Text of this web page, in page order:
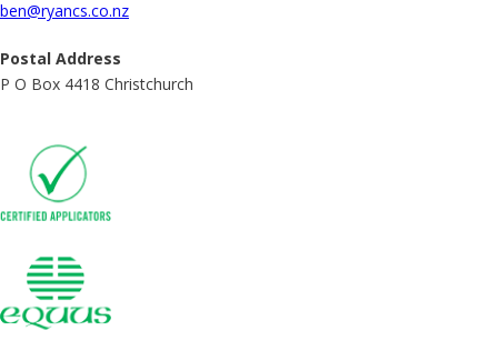
ben@ryancs.co.nz
Postal Address
P O Box 4418 Christchurch